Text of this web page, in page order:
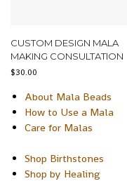
CUSTOM DESIGN MALA
MAKING CONSULTATION
$30.00
About Mala Beads
How to Use a Mala
Care for Malas
Shop Birthstones
Shop by Healing